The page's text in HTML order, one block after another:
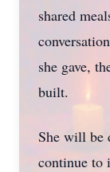
shared
she gave,
built.
She will be
continue to